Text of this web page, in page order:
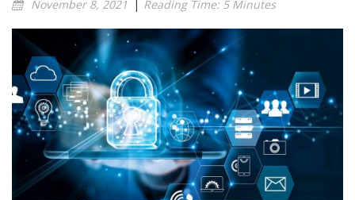
November 8, 2021 Reading Time: 5 Minutes